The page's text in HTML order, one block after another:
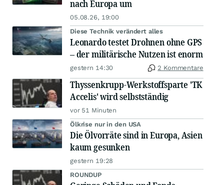
nach Europa um
05.08.26, 19:00
Diese Technik verändert alles
Leonardo testet Drohnen ohne GPS
– der militärische Nutzen ist enorm
gestern 14:30 2 Kommentare
Thyssenkrupp-Werkstoffsparte 'TK
Accelis' wird selbstständig
vor 51 Minuten
Ölkrise nur in den USA
Die Ölvorräte sind in Europa, Asien
kaum gesunken
gestern 19:28
ROUNDUP